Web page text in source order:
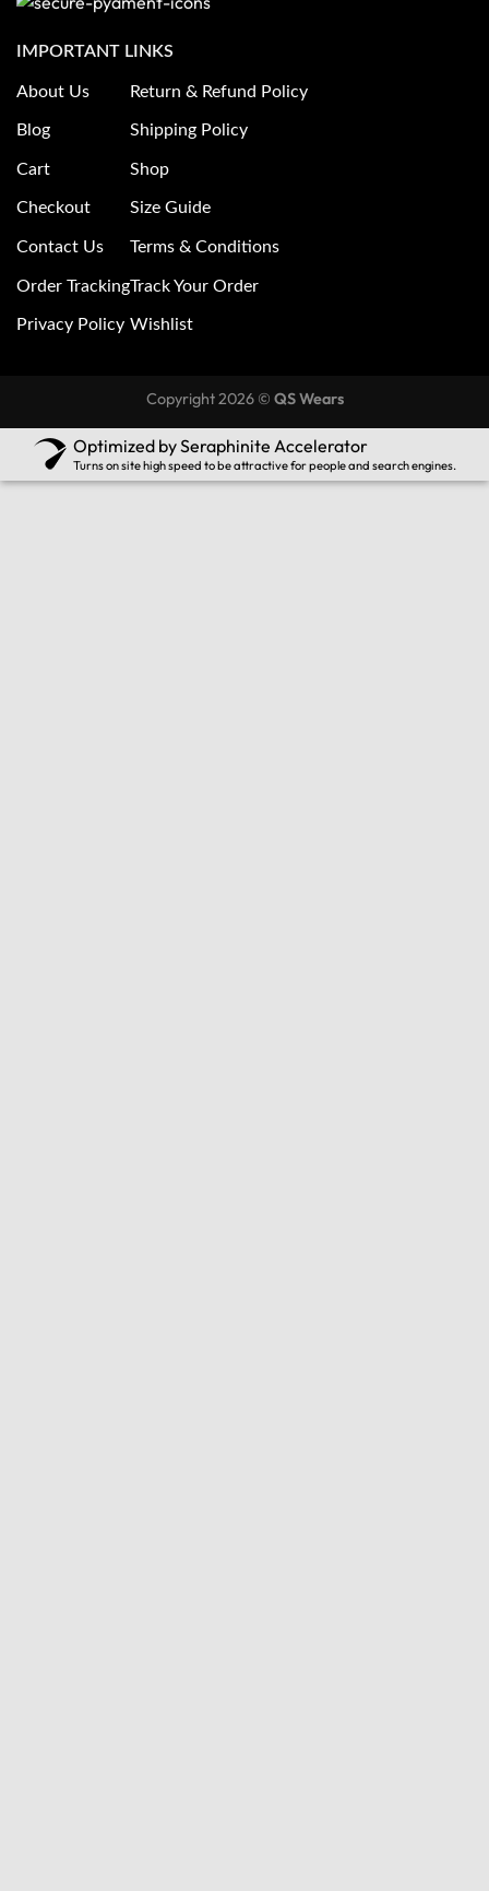
IMPORTANT LINKS
About Us
Blog
Cart
Checkout
Contact Us
Order Tracking
Privacy Policy
Return & Refund Policy
Shipping Policy
Shop
Size Guide
Terms & Conditions
Track Your Order
Wishlist
Copyright 2026 © QS Wears
Optimized by Seraphinite Accelerator
Turns on site high speed to be attractive for people and search engines.